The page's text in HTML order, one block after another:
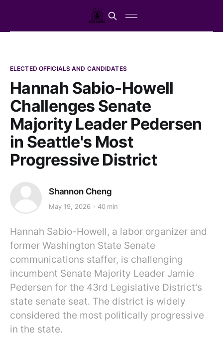
ELECTED OFFICIALS AND CANDIDATES
Hannah Sabio-Howell
Challenges Senate
Majority Leader Pedersen
in Seattle's Most
Progressive District
Shannon Cheng
May 19, 2026 40 min
Hannah Sabio-Howell, a labor organizer and
former Washington State Senate
communications staffer, is challenging
incumbent Senate Majority Leader Jamie
Pedersen for the 43rd Legislative District's
state senate seat. The district is widely
considered the most politically progressive
in the state.